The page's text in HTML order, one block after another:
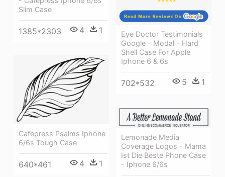
Slim Case
1385*2303 4 1
Eye Doctor Testimonials
Google - Modal - Hard
Shell Case For Apple
Iphone 6 & 6s
702*532 5 1
Cafepress Psalms Iphone
6/6s Tough Case
640*461 4 1
Lemonade Media
Coverage Logos - Mama
Ist Die Beste Phone Case
- Iphone 6/6s